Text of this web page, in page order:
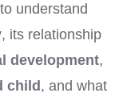
understand
, its relationship
development,
child , and what